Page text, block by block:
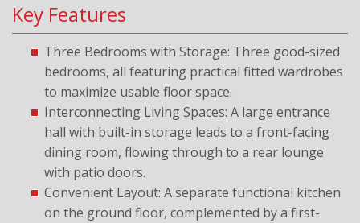
Key Features
Three Bedrooms with Storage: Three good-sized
bedrooms, all featuring practical fitted wardrobes
to maximize usable floor space.
Interconnecting Living Spaces: A large entrance
hall with built-in storage leads to a front-facing
dining room, flowing through to a rear lounge
with patio doors.
Convenient Layout: A separate functional kitchen
on the ground floor, complemented by a first-